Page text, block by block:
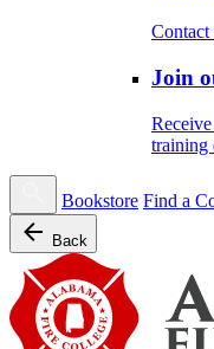
Contact
Join
training
Bookstore Find a
Back